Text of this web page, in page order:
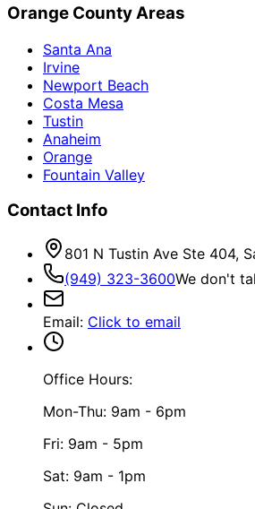
Orange County Areas
Santa Ana
Irvine
Newport Beach
Costa Mesa
Tustin
Anaheim
Orange
Fountain Valley
Contact Info
801 N Tustin Ave Ste 404,
(949) 323-3600We don't
Email: Click to email
Office Hours:
Mon-Thu: 9am - 6pm
Fri: 9am - 5pm
Sat: 9am - 1pm